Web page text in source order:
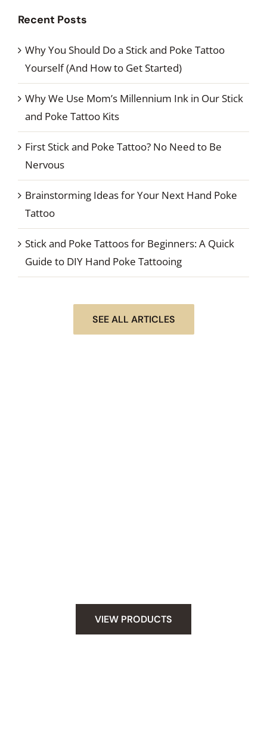
through
Recent Posts
Why You Should Do a Stick and Poke Tattoo
Yourself (And How to Get Started)
Why We Use Mom’s Millennium Ink in Our Stick
and Poke Tattoo Kits
First Stick and Poke Tattoo? No Need to Be
Nervous
Brainstorming Ideas for Your Next Hand Poke
Tattoo
Stick and Poke Tattoos for Beginners: A Quick
Guide to DIY Hand Poke Tattooing
SEE ALL ARTICLES
VIEW PRODUCTS